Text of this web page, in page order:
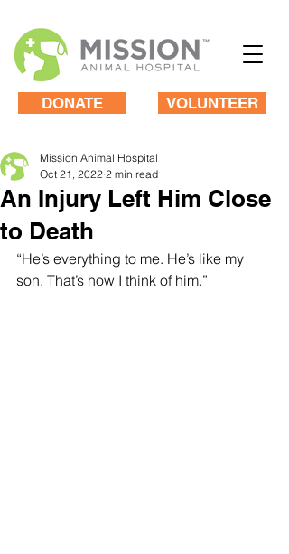
VOLUNTEER
DONATE
An Injury Left Him Close
to Death
Mission Animal Hospital
Oct 21, 2022 2 min read
“He’s everything to me. He’s like my
son. That’s how I think of him.”